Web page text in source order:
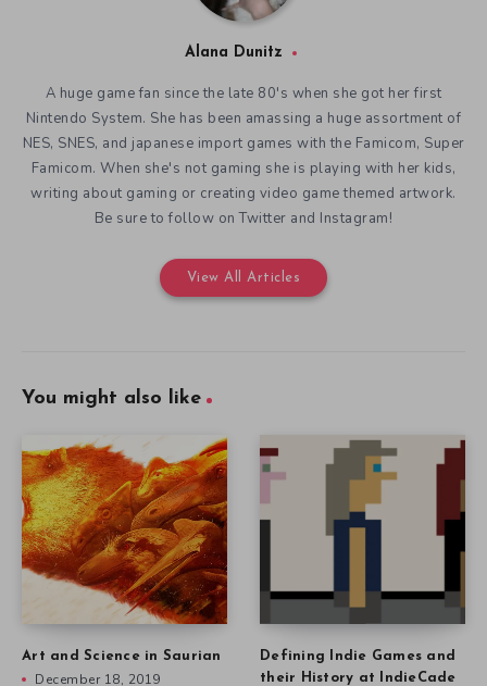
Alana Dunitz
A huge game fan since the late 80's when she got her first
Nintendo System. She has been amassing a huge assortment of
NES, SNES, and japanese import games with the Famicom, Super
Famicom. When she's not gaming she is playing with her kids,
writing about gaming or creating video game themed artwork.
Be sure to follow on Twitter and Instagram!
View All Articles
You might also like
Art and Science in Saurian
December 18, 2019
Defining Indie Games and
their History at IndieCade